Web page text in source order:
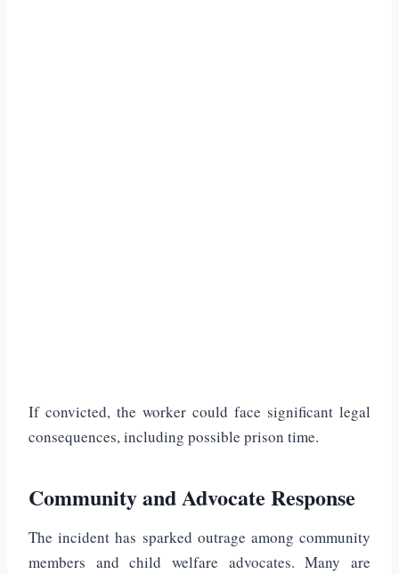
If convicted, the worker could face significant legal
consequences, including possible prison time.
Community and Advocate Response
The incident has sparked outrage among community
members and child welfare advocates. Many are